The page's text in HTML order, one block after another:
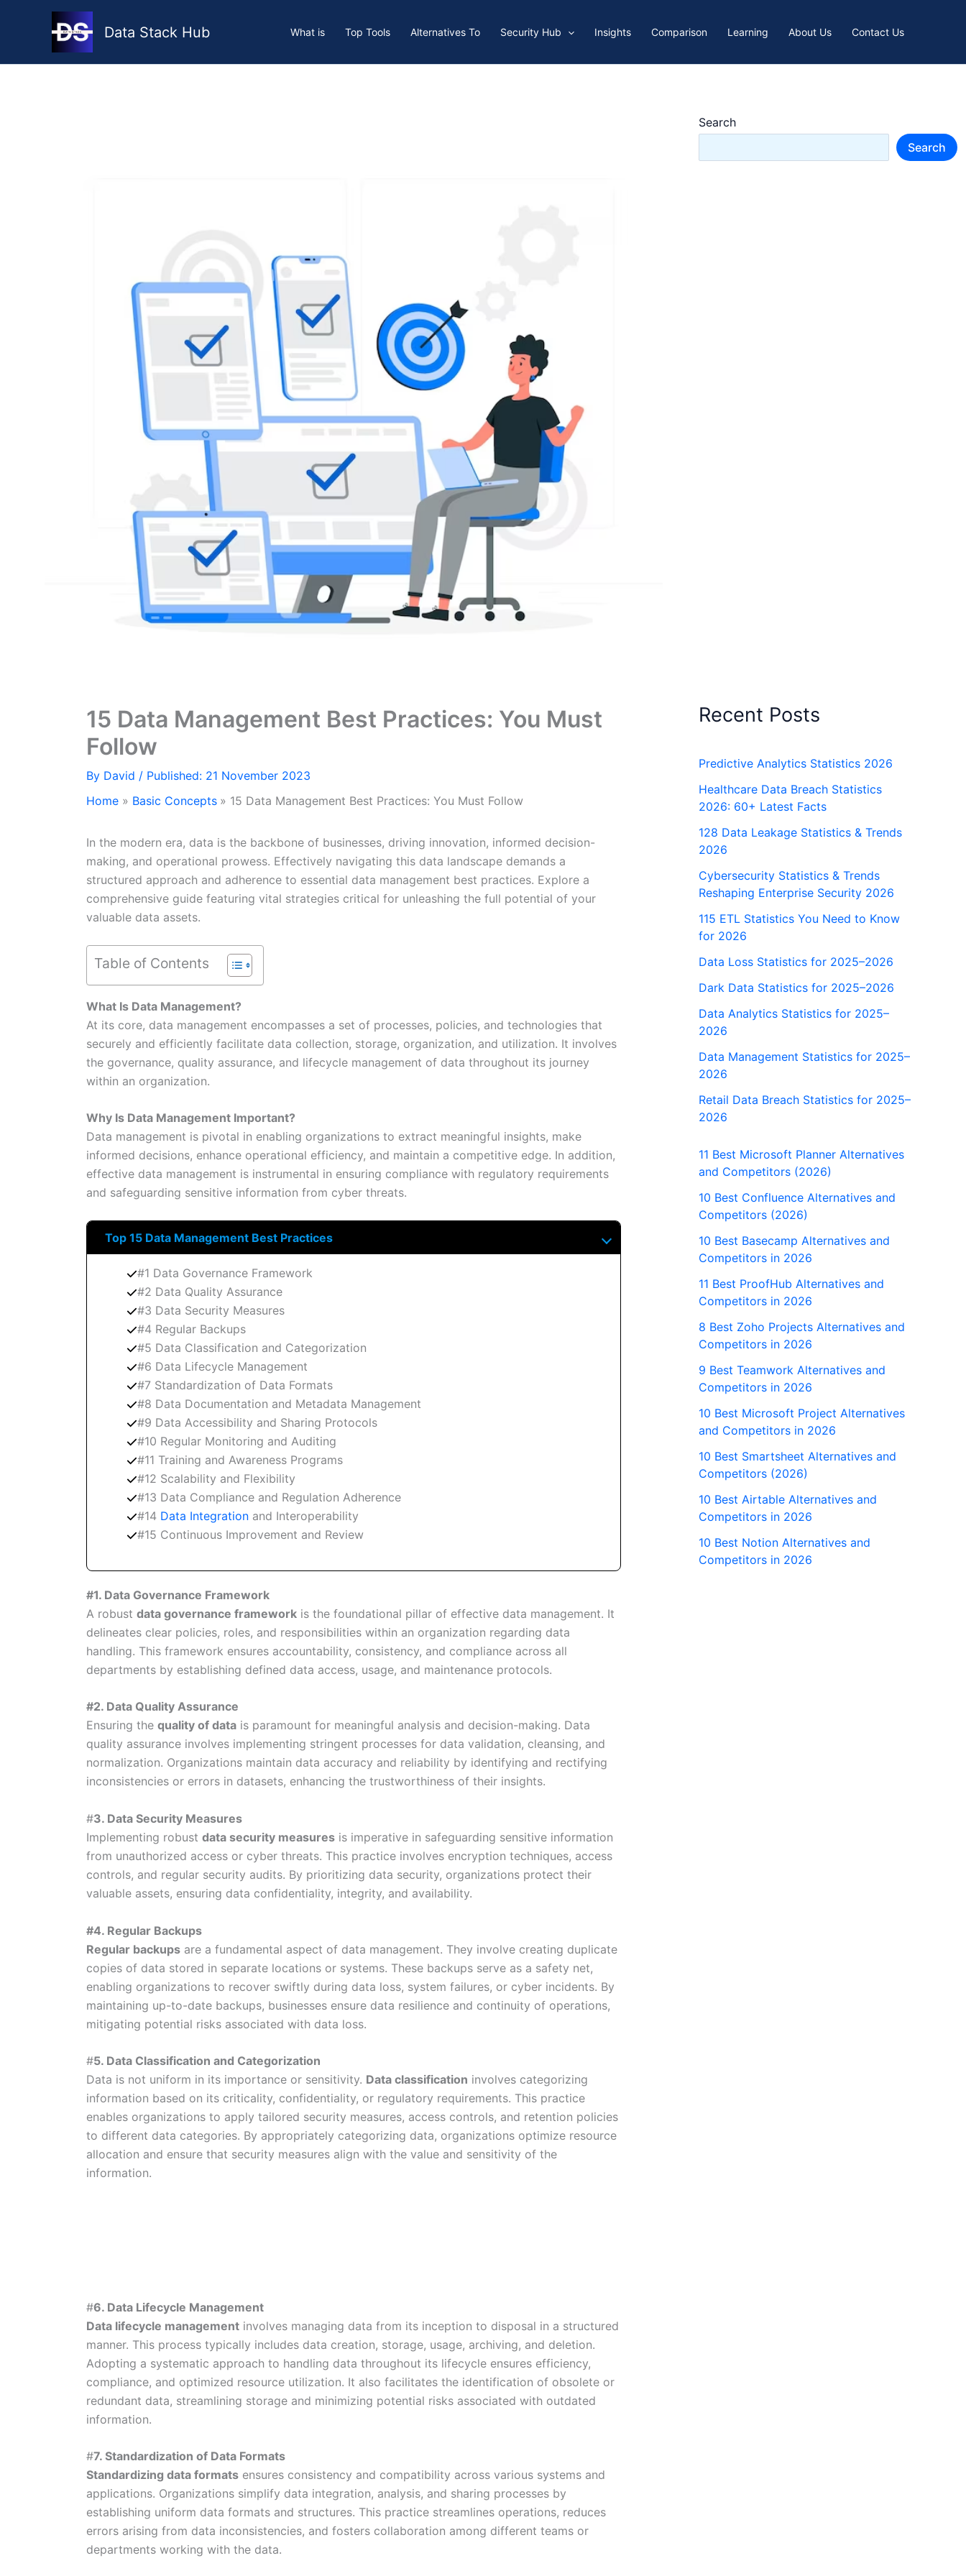
Data Stack Hub What is Top Tools Alternatives To Security Hub Insights Comparison Learning About Us Contact Us
15 Data Management Best Practices: You Must
Follow
By David / Published: 21 November 2023
Home
Basic Concepts 15 Data Management Best Practices: You Must Follow
In the modern era, data is the backbone of businesses, driving innovation, informed decision-
making, and operational prowess. Effectively navigating this data landscape demands a
structured approach and adherence to essential data management best practices. Explore a
comprehensive guide featuring vital strategies critical for unleashing the full potential of your
valuable data assets.
Table of Contents
What Is Data Management?
At its core, data management encompasses a set of processes, policies, and technologies that
securely and efficiently facilitate data collection, storage, organization, and utilization. It involves
the governance, quality assurance, and lifecycle management of data throughout its journey
within an organization.
Why Is Data Management Important?
Data management is pivotal in enabling organizations to extract meaningful insights, make
informed decisions, enhance operational efficiency, and maintain a competitive edge. In addition,
effective data management is instrumental in ensuring compliance with regulatory requirements
and safeguarding sensitive information from cyber threats.
Top 15 Data Management Best Practices
#1 Data Governance Framework
#2 Data Quality Assurance
#3 Data Security Measures
#4 Regular Backups
#5 Data Classification and Categorization
#6 Data Lifecycle Management
#7 Standardization of Data Formats
#8 Data Documentation and Metadata Management
#9 Data Accessibility and Sharing Protocols
#10 Regular Monitoring and Auditing
#11 Training and Awareness Programs
#12 Scalability and Flexibility
#13 Data Compliance and Regulation Adherence
#14 Data Integrationand Interoperability
#15 Continuous Improvement and Review
#1. Data Governance Framework
A robust data governance framework is the foundational pillar of effective data management. It
delineates clear policies, roles, and responsibilities within an organization regarding data
handling. This framework ensures accountability, consistency, and compliance across all
departments by establishing defined data access, usage, and maintenance protocols.
#2. Data Quality Assurance
Ensuring the quality of data is paramount for meaningful analysis and decision-making. Data
quality assurance involves implementing stringent processes for data validation, cleansing, and
normalization. Organizations maintain data accuracy and reliability by identifying and rectifying
inconsistencies or errors in datasets, enhancing the trustworthiness of their insights.
#3. Data Security Measures
Implementing robust data security measures is imperative in safeguarding sensitive information
from unauthorized access or cyber threats. This practice involves encryption techniques, access
controls, and regular security audits. By prioritizing data security, organizations protect their
valuable assets, ensuring data confidentiality, integrity, and availability.
#4. Regular Backups
Regular backups are a fundamental aspect of data management. They involve creating duplicate
copies of data stored in separate locations or systems. These backups serve as a safety net,
enabling organizations to recover swiftly during data loss, system failures, or cyber incidents. By
maintaining up-to-date backups, businesses ensure data resilience and continuity of operations,
mitigating potential risks associated with data loss.
#5. Data Classification and Categorization
Data is not uniform in its importance or sensitivity. Data classification involves categorizing
information based on its criticality, confidentiality, or regulatory requirements. This practice
enables organizations to apply tailored security measures, access controls, and retention policies
to different data categories. By appropriately categorizing data, organizations optimize resource
allocation and ensure that security measures align with the value and sensitivity of the
information.
#6. Data Lifecycle Management
Data lifecycle management involves managing data from its inception to disposal in a structured
manner. This process typically includes data creation, storage, usage, archiving, and deletion.
Adopting a systematic approach to handling data throughout its lifecycle ensures efficiency,
compliance, and optimized resource utilization. It also facilitates the identification of obsolete or
redundant data, streamlining storage and minimizing potential risks associated with outdated
information.
#7. Standardization of Data Formats
Standardizing data formats ensures consistency and compatibility across various systems and
applications. Organizations simplify data integration, analysis, and sharing processes by
establishing uniform data formats and structures. This practice streamlines operations, reduces
errors arising from data inconsistencies, and fosters collaboration among different teams or
departments working with the data.
Search
Search
Recent Posts
Predictive Analytics Statistics 2026
Healthcare Data Breach Statistics
2026: 60+ Latest Facts
128 Data Leakage Statistics & Trends
2026
Cybersecurity Statistics & Trends
Reshaping Enterprise Security 2026
115 ETL Statistics You Need to Know
for 2026
Data Loss Statistics for 2025–2026
Dark Data Statistics for 2025–2026
Data Analytics Statistics for 2025–
2026
Data Management Statistics for 2025–
2026
Retail Data Breach Statistics for 2025–
2026
11 Best Microsoft Planner Alternatives
and Competitors (2026)
10 Best Confluence Alternatives and
Competitors (2026)
10 Best Basecamp Alternatives and
Competitors in 2026
11 Best ProofHub Alternatives and
Competitors in 2026
8 Best Zoho Projects Alternatives and
Competitors in 2026
9 Best Teamwork Alternatives and
Competitors in 2026
10 Best Microsoft Project Alternatives
and Competitors in 2026
10 Best Smartsheet Alternatives and
Competitors (2026)
10 Best Airtable Alternatives and
Competitors in 2026
10 Best Notion Alternatives and
Competitors in 2026